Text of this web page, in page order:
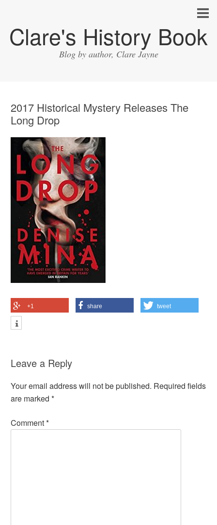
Clare's History Book
Blog by author, Clare Jayne
2017 Historical Mystery Releases The
Long Drop
+1 share tweet
Leave a Reply
Your email address will not be published. Required fields
are marked*
Comment*